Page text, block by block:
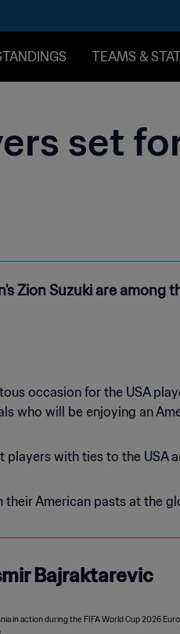
TEAMS &
set
Zion Suzuki are
occasion for the USA
who will be enjoying an
with ties to the USA
American pasts at the
Bajraktarevic